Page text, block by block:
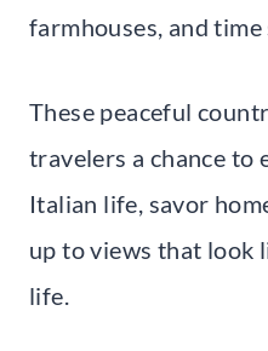
farmhouses, and
These peaceful
travelers a chance to
Italian life, savor
up to views that look
life.